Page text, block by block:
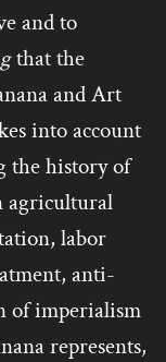
and to
that the
and Art
into account
the history of
agricultural
labor
anti-
of imperialism
represents,